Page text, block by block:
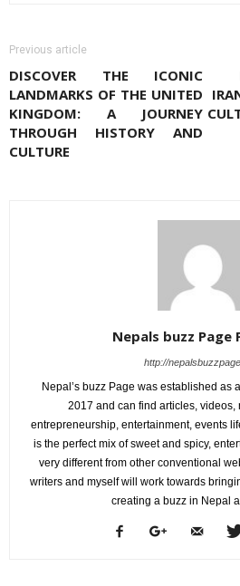
Previous article
DISCOVER THE ICONIC
LANDMARKS OF THE UNITED
KINGDOM: A JOURNEY
THROUGH HISTORY AND
CULTURE
Nepals buzz Page
http://
Nepal’s buzz Page was established as
2017 and can find articles, videos,
entrepreneurship, entertainment, events
is the perfect mix of sweet and spicy,
very different from other conventional
writers and myself will work towards
creating a buzz in Nepal